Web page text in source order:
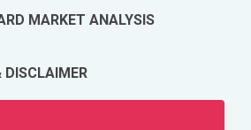
MARKET ANALYSIS
DISCLAIMER